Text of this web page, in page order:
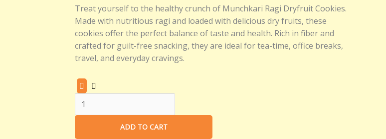
Treat yourself to the healthy crunch of Munchkari Ragi Dryfruit Cookies.
Made with nutritious ragi and loaded with delicious dry fruits, these
cookies offer the perfect balance of taste and health. Rich in fiber and
crafted for guilt-free snacking, they are ideal for tea-time, office breaks,
travel, and everyday cravings.
ADD TO CART